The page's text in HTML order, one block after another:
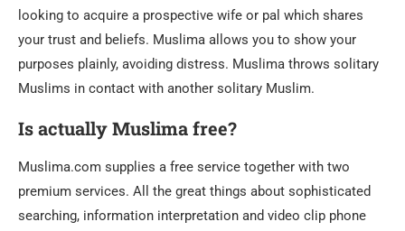
looking to acquire a prospective wife or pal which shares
your trust and beliefs. Muslima allows you to show your
purposes plainly, avoiding distress. Muslima throws solitary
Muslims in contact with another solitary Muslim.
Is actually Muslima free?
Muslima.com supplies a free service together with two
premium services. All the great things about sophisticated
searching, information interpretation and video clip phone